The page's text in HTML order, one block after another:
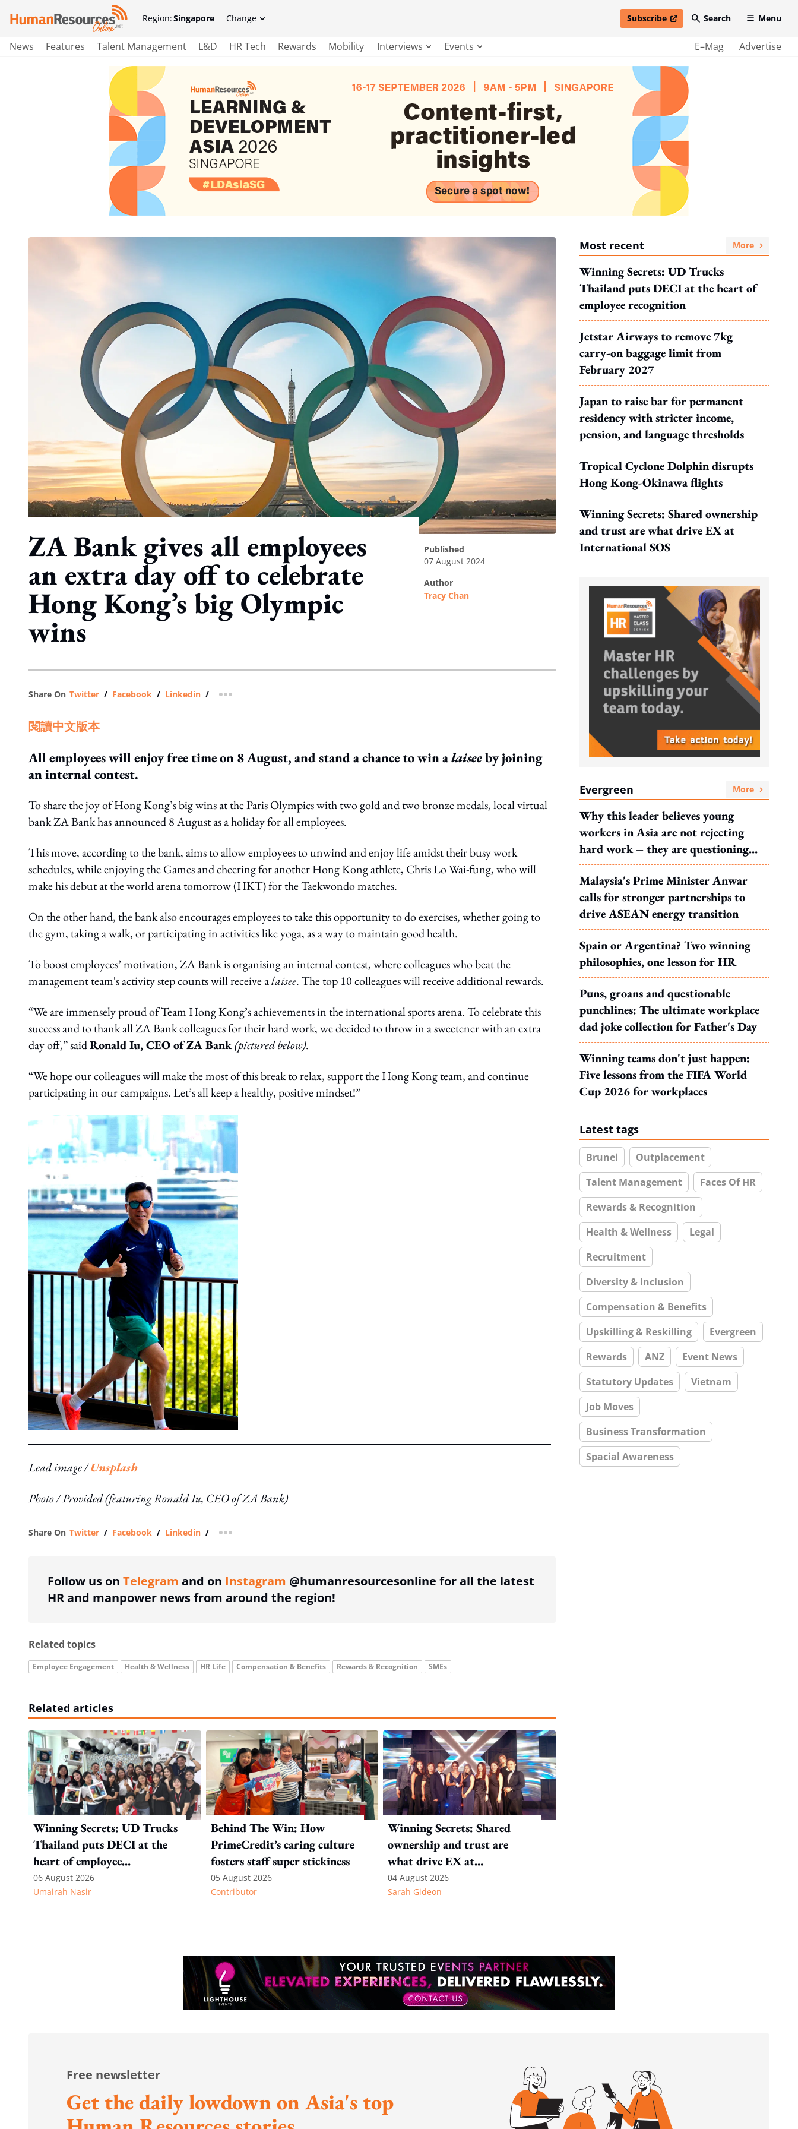
Region:Singapore Change Subscribe
open in new windowSearch Menu
News Features Talent Management L&D HR Tech Rewards Mobility Interviews Events E–Mag Advertise
ZA Bank gives all employees
an extra day off to celebrate
Hong Kong’s big Olympic
wins
published
07 August 2024
author
Tracy Chan
Share On Twitter / Facebook / Linkedin / more sharing option
閱讀中文版本
All employees will enjoy free time on 8 August, and stand a chance to win alaiseeby joining
an internal contest.
To share the joy of Hong Kong’s big wins at the Paris Olympics with two gold and two bronze medals, local virtual
bank ZA Bank has announced 8 August as a holiday for all employees.
This move, according to the bank, aims to allow employees to unwind and enjoy life amidst their busy work
schedules, while enjoying the Games and cheering for another Hong Kong athlete, Chris Lo Wai-fung, who will
make his debut at the world arena tomorrow (HKT) for the Taekwondo matches.
On the other hand, the bank also encourages employees to take this opportunity to do exercises, whether going to
the gym, taking a walk, or participating in activities like yoga, as a way to maintain good health.
To boost employees’ motivation, ZA Bank is organising an internal contest, where colleagues who beat the
management team's activity step counts will receive alaisee. The top 10 colleagues will receive additional rewards.
“We are immensely proud of Team Hong Kong’s achievements in the international sports arena. To celebrate this
success and to thank all ZA Bank colleagues for their hard work, we decided to throw in a sweetener with an extra
day off,” saidRonald Iu, CEO of ZA Bank(pictured below).
“We hope our colleagues will make the most of this break to relax, support the Hong Kong team, and continue
participating in our campaigns. Let’s all keep a healthy, positive mindset!”
Lead image /Unsplash
Photo / Provided (featuring Ronald Iu, CEO of ZA Bank)
Share On Twitter / Facebook / Linkedin / more sharing option
Follow us on Telegram and on Instagram @humanresourcesonline for all the latest
HR and manpower news from around the region!
Related topics
Employee Engagement Health & Wellness HR Life Compensation & Benefits Rewards & Recognition SMEs
Related articles
Winning Secrets: UD Trucks
Thailand puts DECI at the
heart of employee
recognition
06 August 2026
Umairah Nasir
Behind The Win: How
PrimeCredit’s caring culture
fosters staff super stickiness
05 August 2026
Contributor
Winning Secrets: Shared
ownership and trust are
what drive EX at
International SOS
04 August 2026
Sarah Gideon
Most recent More
Winning Secrets: UD Trucks
Thailand puts DECI at the heart of
employee recognition
Jetstar Airways to remove 7kg
carry-on baggage limit from
February 2027
Japan to raise bar for permanent
residency with stricter income,
pension, and language thresholds
Tropical Cyclone Dolphin disrupts
Hong Kong-Okinawa flights
Winning Secrets: Shared ownership
and trust are what drive EX at
International SOS
Evergreen More
Why this leader believes young
workers in Asia are not rejecting
hard work – they are questioning
what it leads to
Malaysia's Prime Minister Anwar
calls for stronger partnerships to
drive ASEAN energy transition
Spain or Argentina? Two winning
philosophies, one lesson for HR
Puns, groans and questionable
punchlines: The ultimate workplace
dad joke collection for Father's Day
Winning teams don't just happen:
Five lessons from the FIFA World
Cup 2026 for workplaces
Latest tags
Brunei
Outplacement
Talent Management
Faces Of HR
Rewards & Recognition
Health & Wellness
Legal
Recruitment
Diversity & Inclusion
Compensation & Benefits
Upskilling & Reskilling
Evergreen
Rewards
ANZ
Event News
Statutory Updates
Vietnam
Job Moves
Business Transformation
Spacial Awareness
Free newsletter
Get the daily lowdown on Asia's top